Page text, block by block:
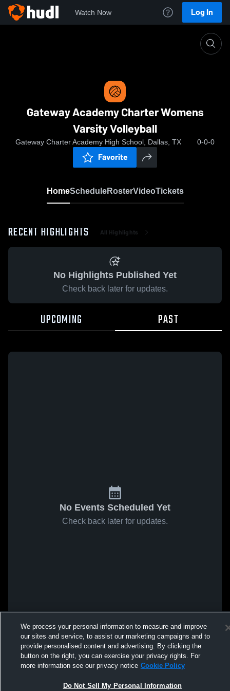
Watch Now Log In
Gateway Academy Charter Womens Varsity
Gateway Academy Charter Womens
Varsity Volleyball
Gateway Charter Academy High School, Dallas, TX 0-0-0
Favorite
HomeScheduleRosterVideoTickets
RECENT HIGHLIGHTS All Highlights
No Highlights Published Yet
Check back later for updates.
UPCOMING PAST
No Events Scheduled Yet
Check back later for updates.
We process your personal information to measure and improve
our sites and service, to assist our marketing campaigns and to
provide personalised content and advertising. By clicking the
button on the right, you can exercise your privacy rights. For
more information see our privacy notice Cookie Policy
Do Not Sell My Personal Information